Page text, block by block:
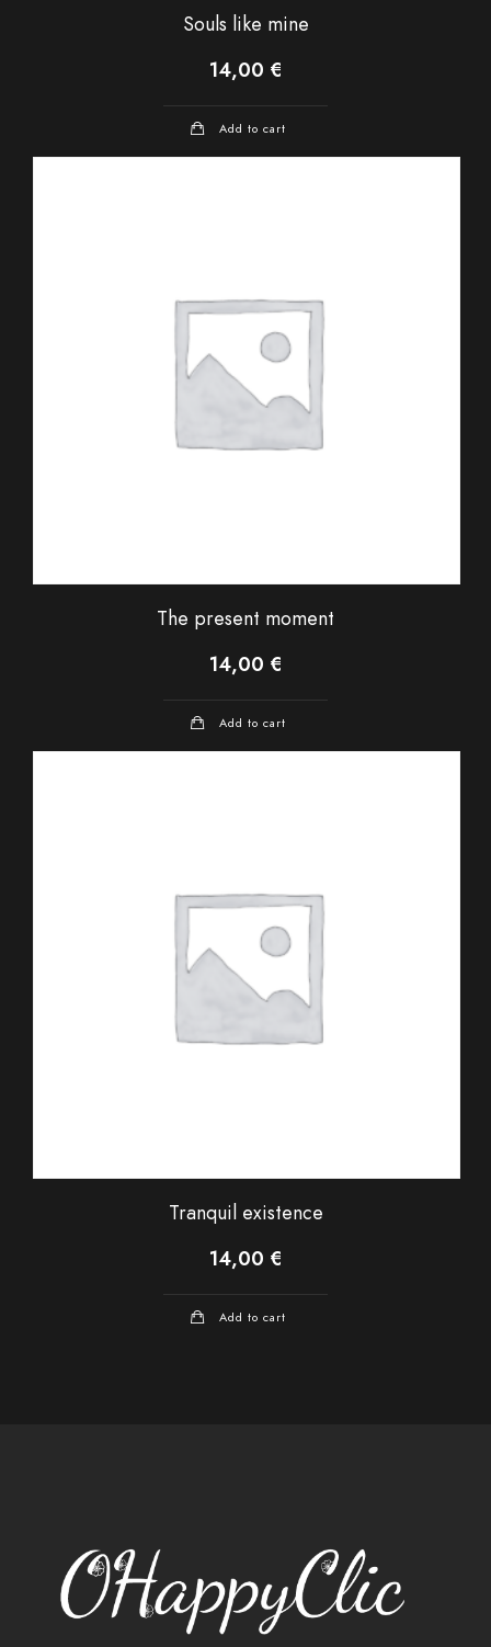
Souls like mine
14,00 €
Add to cart
The present moment
14,00 €
Add to cart
Tranquil existence
14,00 €
Add to cart